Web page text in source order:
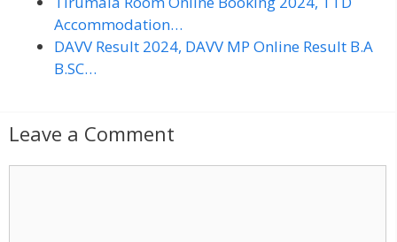
Accommodation…
DAVV Result 2024, DAVV MP Online Result B.A
B.SC…
Leave a Comment